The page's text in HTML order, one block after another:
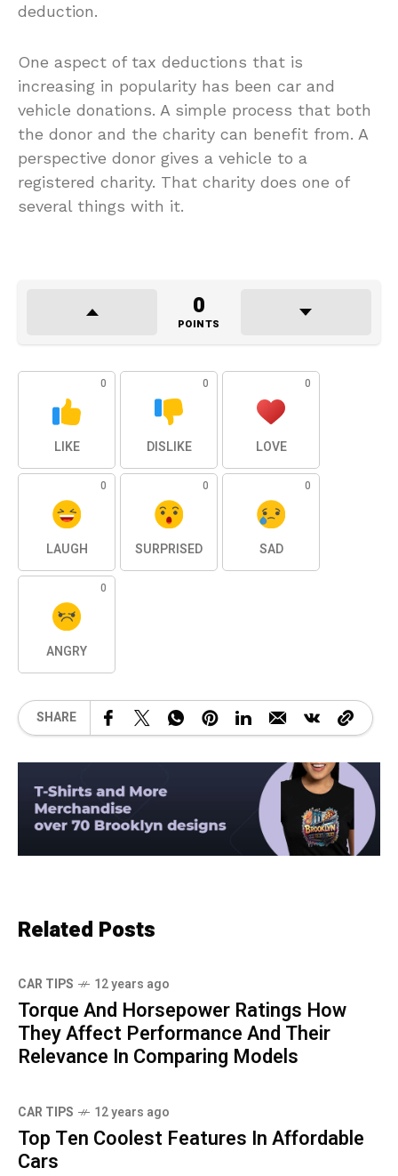
deduction.
One aspect of tax deductions that is
increasing in popularity has been car and
vehicle donations. A simple process that both
the donor and the charity can benefit from. A
perspective donor gives a vehicle to a
registered charity. That charity does one of
several things with it.
0
POINTS
0
LIKE
0
DISLIKE
0
LOVE
0
LAUGH
0
SURPRISED
0
SAD
0
ANGRY
SHARE
Related Posts
CAR TIPS 12 years ago
Torque And Horsepower Ratings How
They Affect Performance And Their
Relevance In Comparing Models
CAR TIPS 12 years ago
Top Ten Coolest Features In Affordable
Cars